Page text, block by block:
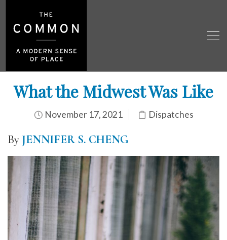
What the Midwest Was Like
November 17, 2021 Dispatches
By JENNIFER S. CHENG